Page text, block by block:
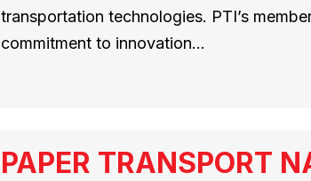
transportation technologies. PTI’s
commitment to innovation…
PAPER TRANSPORT